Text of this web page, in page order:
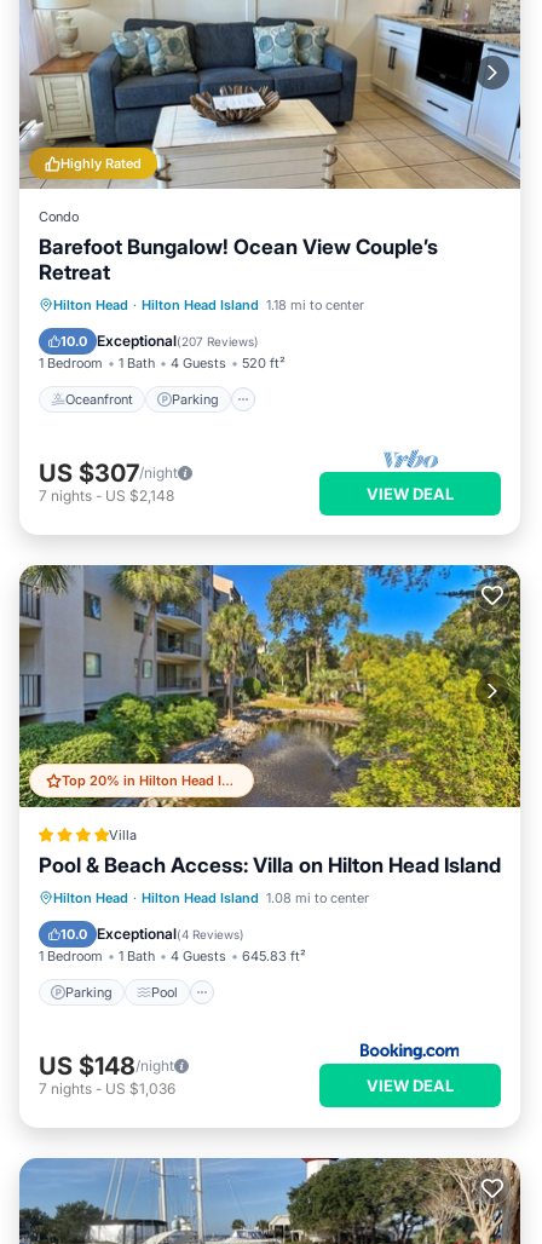
Highly Rated
Condo
Barefoot Bungalow! Ocean View Couple’s
Retreat
Hilton Head · Hilton Head Island 1.18 mi to center
10.0 Exceptional(207 Reviews)
1 Bedroom 1 Bath 4 Guests 520 ft²
Oceanfront Parking
Oceanfront Parking
Pool
Ocean View
US $307/night
7 nights - US $2,148 VIEW DEAL
Top 20% in Hilton Head Island
Villa
Pool & Beach Access: Villa on Hilton Head Island
Hilton Head · Hilton Head Island 1.08 mi to center
10.0 Exceptional(4 Reviews)
1 Bedroom 1 Bath 4 Guests 645.83 ft²
Parking Pool
Parking Pool
US $148/night
7 nights - US $1,036 VIEW DEAL